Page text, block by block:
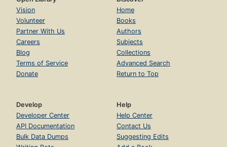
Vision
Volunteer
Partner With Us
Careers
Blog
Terms of Service
Donate
Home
Books
Authors
Subjects
Collections
Advanced Search
Return to Top
Develop
Developer Center
API Documentation
Bulk Data Dumps
Help
Help Center
Contact Us
Suggesting Edits